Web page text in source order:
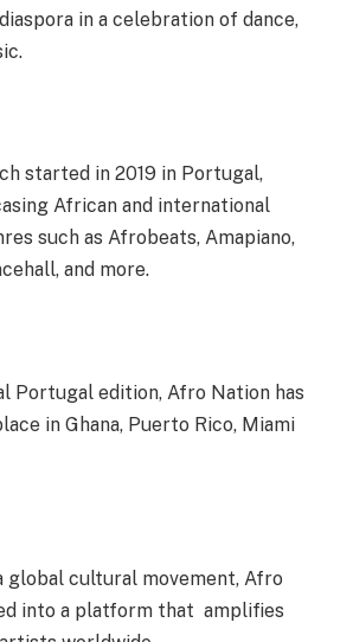
in a celebration of dance,
started in 2019 in Portugal,
African and international
such as Afrobeats, Amapiano,
and more.
Portugal edition, Afro Nation has
in Ghana, Puerto Rico, Miami
global cultural movement, Afro
into a platform that amplifies